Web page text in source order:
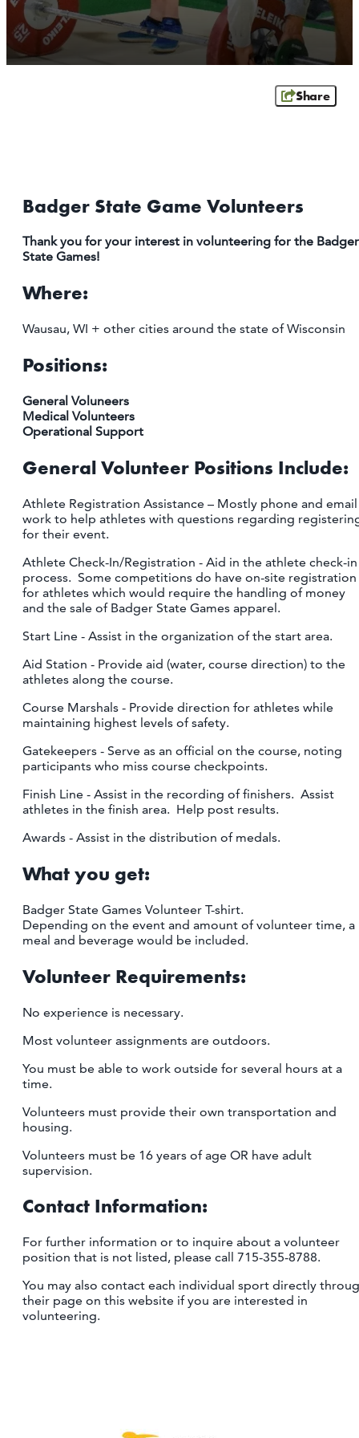
ATHENS
RIB MOUNTAIN
ROTHSCHILD
MEDIA
PARTNER WITH US
SITEMAP
PRIVACY POLICY
Share
Badger State Game Volunteers
Thank you for your interest in volunteering for the Badger
State Games!
Where:
Wausau, WI + other cities around the state of Wisconsin
Positions:
General Voluneers
Medical Volunteers
Operational Support
General Volunteer Positions Include:
Athlete Registration Assistance – Mostly phone and email
work to help athletes with questions regarding
for their event.
Athlete Check-In/Registration - Aid in the athlete check-in
process. Some competitions do have on-site registration
for athletes which would require the handling of money
and the sale of Badger State Games apparel.
Start Line - Assist in the organization of the start area.
Aid Station - Provide aid (water, course direction) to the
athletes along the course.
Course Marshals - Provide direction for athletes while
maintaining highest levels of safety.
Gatekeepers - Serve as an official on the course, noting
participants who miss course checkpoints.
Finish Line - Assist in the recording of finishers. Assist
athletes in the finish area. Help post results.
Awards - Assist in the distribution of medals.
What you get:
Badger State Games Volunteer T-shirt.
Depending on the event and amount of volunteer time, a
meal and beverage would be included.
Volunteer Requirements:
No experience is necessary.
Most volunteer assignments are outdoors.
You must be able to work outside for several hours at a
time.
Volunteers must provide their own transportation and
housing.
Volunteers must be 16 years of age OR have adult
supervision.
Contact Information:
For further information or to inquire about a volunteer
position that is not listed, please call 715-355-8788.
You may also contact each individual sport directly
their page on this website if you are interested in
volunteering.